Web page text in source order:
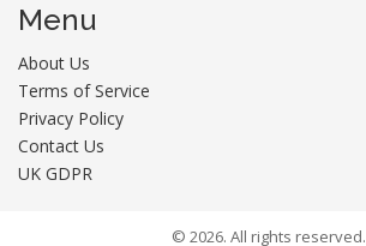
Menu
About Us
Terms of Service
Privacy Policy
Contact Us
UK GDPR
© 2026. All rights reserved.